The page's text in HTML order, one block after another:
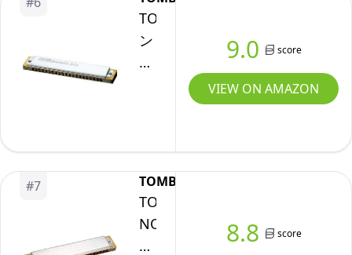
Polished
Finish
TOMBO(ト
ン
ボ)
Harmonica,
G)
9.0 score
VIEW ON AMAZON
#7 TOMBO
TOMBO
NO.1921-
S
8.8 score